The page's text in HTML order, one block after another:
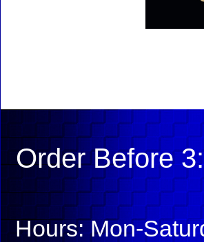
Order Before
Hours: Mon-